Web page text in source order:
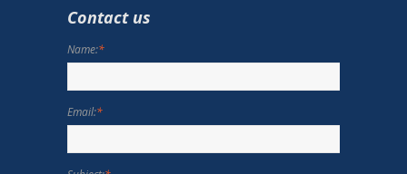
Contact us
Name:*
Email:*